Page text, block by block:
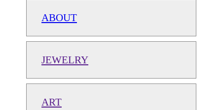
ABOUT
JEWELRY
ART